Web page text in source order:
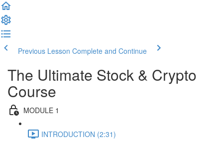
Previous Lesson Complete and Continue
The Ultimate Stock & Crypto
Course
MODULE 1
INTRODUCTION (2:31)